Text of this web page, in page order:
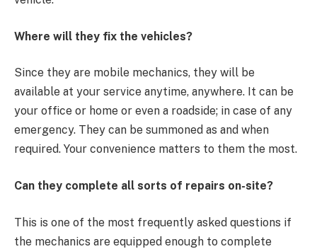
Where will they fix the vehicles?
Since they are mobile mechanics, they will be
available at your service anytime, anywhere. It can be
your office or home or even a roadside; in case of any
emergency. They can be summoned as and when
required. Your convenience matters to them the most.
Can they complete all sorts of repairs on-site?
This is one of the most frequently asked questions if
the mechanics are equipped enough to complete